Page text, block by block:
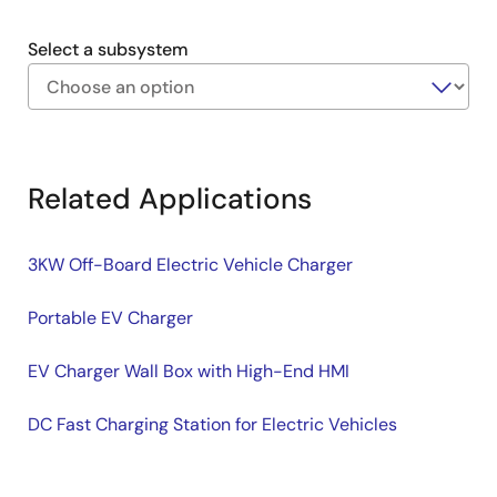
Select a subsystem
Diagram
Related Applications
3KW Off-Board Electric Vehicle Charger
Portable EV Charger
EV Charger Wall Box with High-End HMI
DC Fast Charging Station for Electric Vehicles